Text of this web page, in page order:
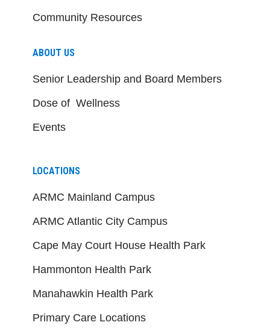
Community Resources
ABOUT US
Senior Leadership and Board Members
Dose of Wellness
Events
LOCATIONS
ARMC Mainland Campus
ARMC Atlantic City Campus
Cape May Court House Health Park
Hammonton Health Park
Manahawkin Health Park
Primary Care Locations